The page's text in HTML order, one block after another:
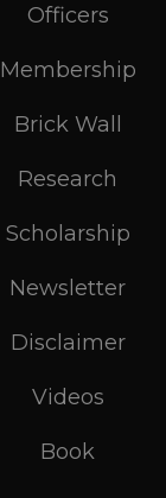
Officers
Membership
Brick Wall
Research
Scholarship
Newsletter
Disclaimer
Videos
Book